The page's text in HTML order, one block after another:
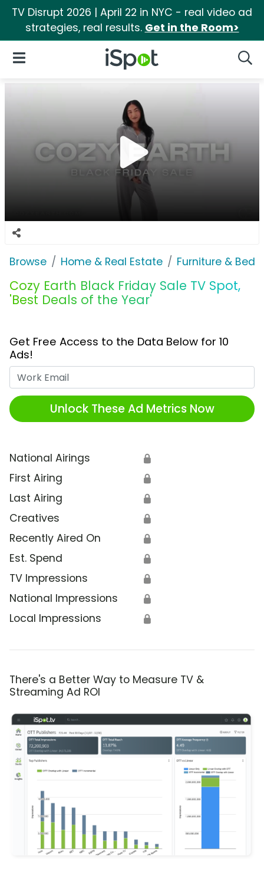
TV Disrupt 2026 | April 22 in NYC - real video ad
strategies, real results. Get in the Room>
iSpot Logo
Open Navigation
Browse Home & Real Estate Furniture &
Cozy Earth Black Friday Sale TV Spot,
'Best Deals of the Year'
Get Free Access to the Data Below for 10
Ads!
Unlock These Ad Metrics Now
National Airings 🔒
First Airing 🔒
Last Airing 🔒
Creatives 🔒
Recently Aired On 🔒
Est. Spend 🔒
TV Impressions 🔒
National Impressions 🔒
Local Impressions 🔒
There's a Better Way to Measure TV &
Streaming Ad ROI